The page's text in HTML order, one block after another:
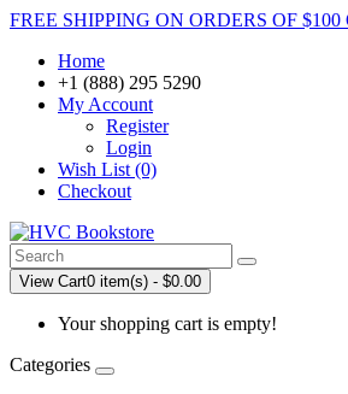
FREE SHIPPING ON ORDERS OF $100
Home
+1 (888) 295 5290
My Account
Register
Login
Wish List (0)
Checkout
View Cart0 item(s) - $0.00
Your shopping cart is empty!
Categories